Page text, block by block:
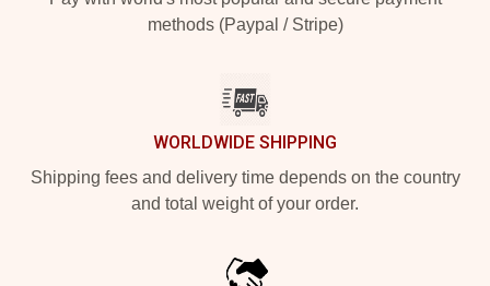
methods (Paypal / Stripe)
WORLDWIDE SHIPPING
Shipping fees and delivery time depends on the country
and total weight of your order.